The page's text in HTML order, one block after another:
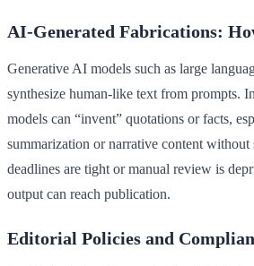
AI-Generated Fabrications:
Generative AI models such as large
synthesize human-like text from prompts.
models can “invent” quotations or facts,
summarization or narrative content
deadlines are tight or manual review is
output can reach publication.
Editorial Policies and